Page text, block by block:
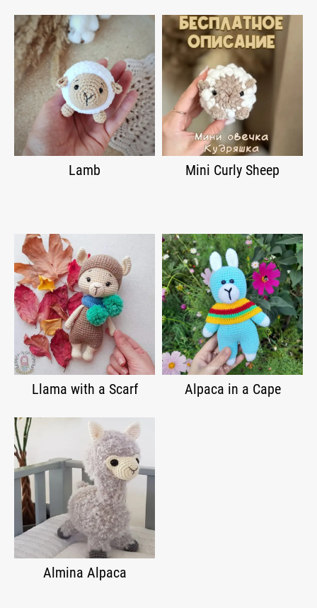
Lamb Mini Curly Sheep
Llama with a Scarf Alpaca in a Cape
Almina Alpaca